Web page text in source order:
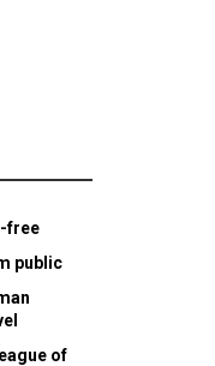
free
public
of